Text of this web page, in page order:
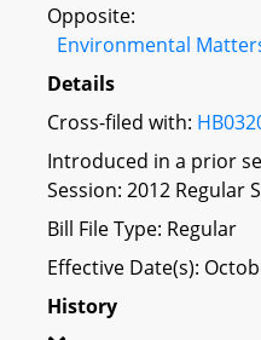
Opposite:
Environmental
Details
Cross-filed with:
Introduced in a prior
Session: 2012 Regular
Bill File Type: Regular
Effective Date(s):
History